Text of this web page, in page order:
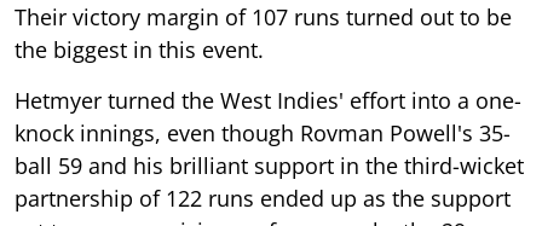
Their victory margin of 107 runs turned out to be
the biggest in this event.
Hetmyer turned the West Indies' effort into a one-
knock innings, even though Rovman Powell's 35-
ball 59 and his brilliant support in the third-wicket
partnership of 122 runs ended up as the support